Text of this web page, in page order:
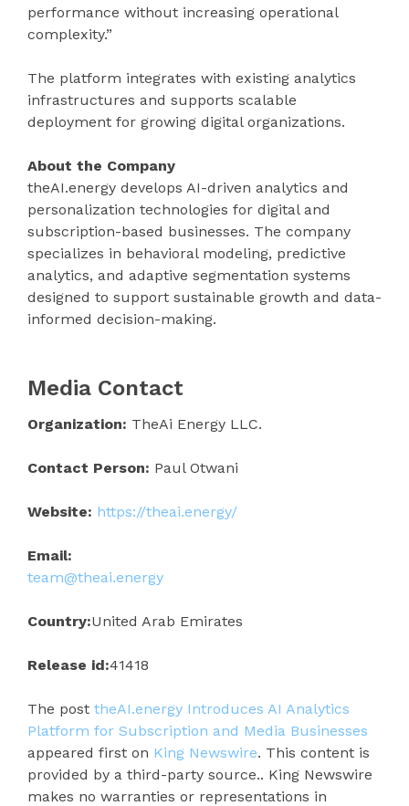
performance without increasing operational
complexity.”
The platform integrates with existing analytics
infrastructures and supports scalable
deployment for growing digital organizations.
About the Company
theAI.energy develops AI-driven analytics and
personalization technologies for digital and
subscription-based businesses. The company
specializes in behavioral modeling, predictive
analytics, and adaptive segmentation systems
designed to support sustainable growth and data-
informed decision-making.
Media Contact
Organization: TheAi Energy LLC.
Contact Person: Paul Otwani
Website: https://theai.energy/
Email:
team@theai.energy
Country:United Arab Emirates
Release id:41418
The post theAI.energy Introduces AI Analytics
Platform for Subscription and Media Businesses
appeared first on King Newswire. This content is
provided by a third-party source.. King Newswire
makes no warranties or representations in